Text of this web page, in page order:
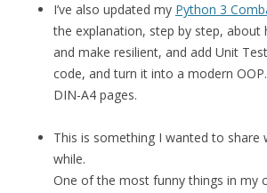
I’ve also updated my Python 3
the explanation, step by step,
and make resilient, and add Unit
code, and turn it into a modern
DIN-A4 pages.
This is something I wanted to share
while.
One of the most funny things in my